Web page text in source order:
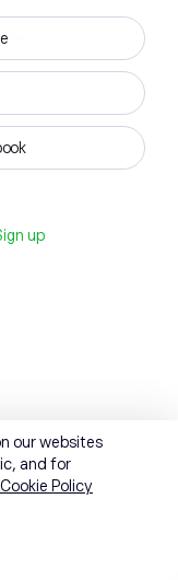
up
our websites
and for
Cookie Policy